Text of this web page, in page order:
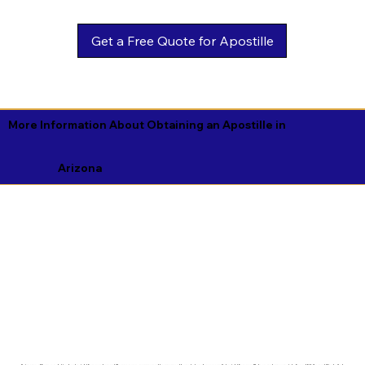
Get a Free Quote for Apostille
More Information About Obtaining an Apostille in
Arizona